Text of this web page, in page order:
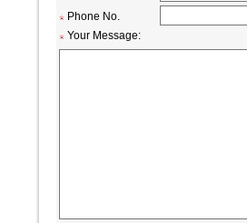
Phone No.
Your Message: